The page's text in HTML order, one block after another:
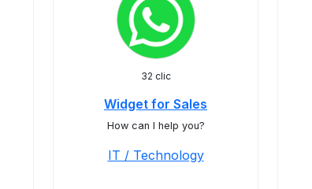
32 clic
Widget for Sales
How can I help you?
IT / Technology